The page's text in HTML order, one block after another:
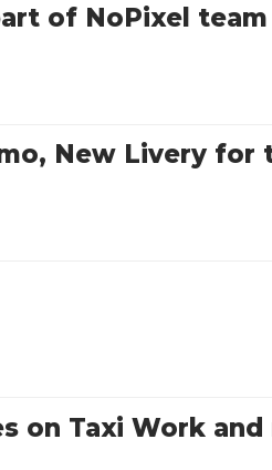
of NoPixel team
New Livery for
on Taxi Work